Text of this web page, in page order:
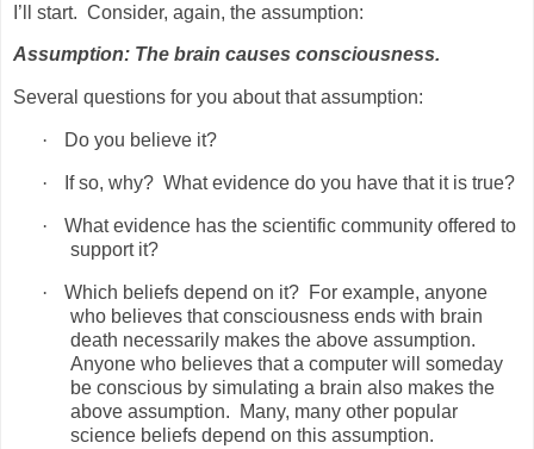
I’ll start. Consider, again, the assumption:
Assumption: The brain causes consciousness.
Several questions for you about that assumption:
· Do you believe it?
· If so, why? What evidence do you have that it is true?
·
What evidence has the scientific community offered to
support it?
· Which beliefs depend on it? For example, anyone
who believes that consciousness ends with brain
death necessarily makes the above assumption.
Anyone who believes that a computer will someday
be conscious by simulating a brain also makes the
above assumption.
Many, many other popular
science beliefs depend on this assumption.